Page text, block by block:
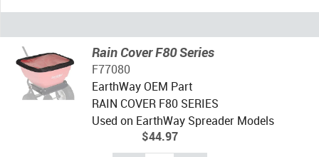
Rain Cover F80 Series
F77080
EarthWay OEM Part
RAIN COVER F80 SERIES
Used on EarthWay Spreader Models
$44.97